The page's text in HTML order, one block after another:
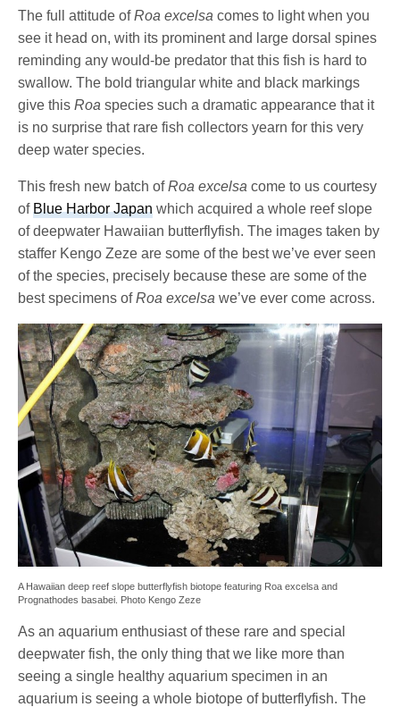
The full attitude ofRoa excelsa comes to light when you
see it head on, with its prominent and large dorsal spines
reminding any would-be predator that this fish is hard to
swallow. The bold triangular white and black markings
give thisRoa species such a dramatic appearance that it
is no surprise that rare fish collectors yearn for this very
deep water species.
This fresh new batch ofRoa excelsa come to us courtesy
ofBlue Harbor Japan which acquired a whole reef slope
of deepwater Hawaiian butterflyfish. The images taken by
staffer Kengo Zeze are some of the best we’ve ever seen
of the species, precisely because these are some of the
best specimens ofRoa excelsa we’ve ever come across.
A Hawaiian deep reef slope butterflyfish biotope featuring Roa excelsa and
Prognathodes basabei. Photo Kengo Zeze
As an aquarium enthusiast of these rare and special
deepwater fish, the only thing that we like more than
seeing a single healthy aquarium specimen in an
aquarium is seeing a whole biotope of butterflyfish. The